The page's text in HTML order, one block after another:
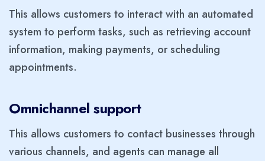
This allows customers to interact with an automated
system to perform tasks, such as retrieving account
information, making payments, or scheduling
appointments.
Omnichannel support
This allows customers to contact businesses through
various channels, and agents can manage all